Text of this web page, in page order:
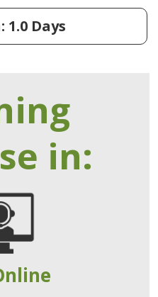
Days
in: